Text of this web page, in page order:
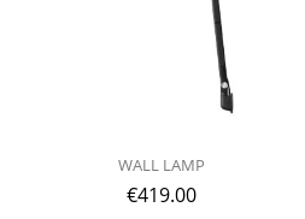
WALL LAMP
€419.00